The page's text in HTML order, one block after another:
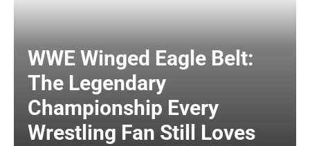
WWE Winged Eagle Belt:
The Legendary
Championship Every
Wrestling Fan Still Loves